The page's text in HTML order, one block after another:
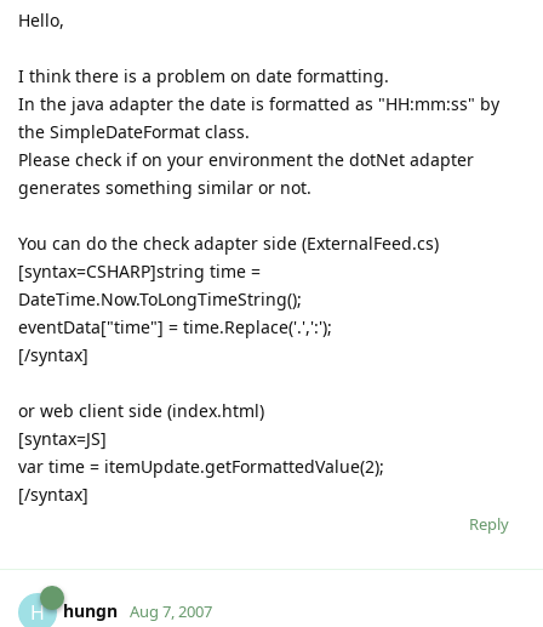
Hello,
I think there is a problem on date formatting.
In the java adapter the date is formatted as "HH:mm:ss" by
the SimpleDateFormat class.
Please check if on your environment the dotNet adapter
generates something similar or not.
You can do the check adapter side (ExternalFeed.cs)
[syntax=CSHARP]string time =
DateTime.Now.ToLongTimeString();
eventData["time"] = time.Replace('.',':');
[/syntax]
or web client side (index.html)
[syntax=JS]
var time = itemUpdate.getFormattedValue(2);
[/syntax]
Reply
H hungn Aug 7, 2007